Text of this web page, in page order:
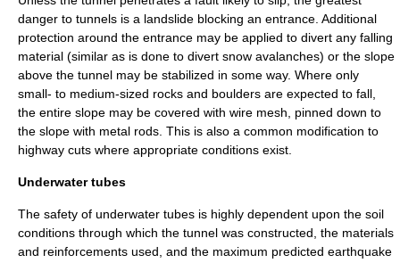
danger to tunnels is a landslide blocking an entrance. Additional
protection around the entrance may be applied to divert any falling
material (similar as is done to divert snow avalanches) or the slope
above the tunnel may be stabilized in some way. Where only
small- to medium-sized rocks and boulders are expected to fall,
the entire slope may be covered with wire mesh, pinned down to
the slope with metal rods. This is also a common modification to
highway cuts where appropriate conditions exist.
Underwater tubes
The safety of underwater tubes is highly dependent upon the soil
conditions through which the tunnel was constructed, the materials
and reinforcements used, and the maximum predicted earthquake